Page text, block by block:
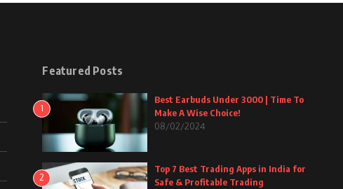
Featured Posts
1
Best Earbuds Under 3000 | Time To
Make A Wise Choice!
08/02/2024
2
Top 7 Best Trading Apps in India for
Safe & Profitable Trading